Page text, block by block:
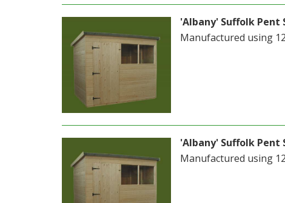
'Albany' Suffolk Pent
Manufactured using
'Albany' Suffolk Pent
Manufactured using